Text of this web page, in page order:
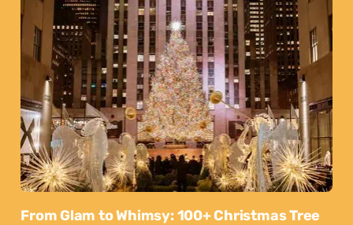
From Glam to Whimsy: 100+ Christmas Tree